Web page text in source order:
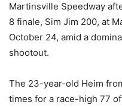
Martinsville Speedway
8 finale, Sim Jim 200, at
October 24, amid a
shootout.
The 23-year-old Heim
times for a race-high 77